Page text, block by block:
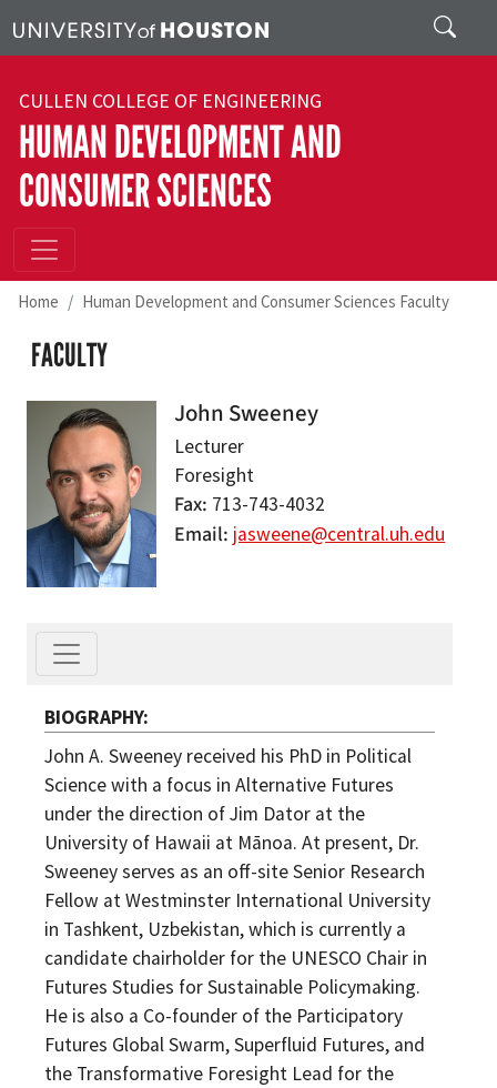
Search
CULLEN COLLEGE OF ENGINEERING
HUMAN DEVELOPMENT AND
CONSUMER SCIENCES
Home Human Development and Consumer Sciences Faculty
FACULTY
John Sweeney
Lecturer
Foresight
Fax 713-743-4032
Email jasweene@central.uh.edu
BIOGRAPHY
John A. Sweeney received his PhD in Political
Science with a focus in Alternative Futures
under the direction of Jim Dator at the
University of Hawaii at Mānoa. At present, Dr.
Sweeney serves as an off-site Senior Research
Fellow at Westminster International University
in Tashkent, Uzbekistan, which is currently a
candidate chairholder for the UNESCO Chair in
Futures Studies for Sustainable Policymaking.
He is also a Co-founder of the Participatory
Futures Global Swarm, Superfluid Futures, and
the Transformative Foresight Lead for the